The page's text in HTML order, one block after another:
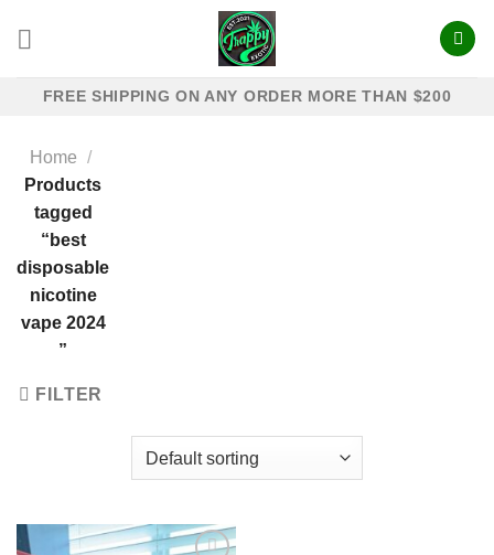
FREE SHIPPING ON ANY ORDER MORE THAN $200
Home /
Products
tagged
“best
disposable
nicotine
vape 2024​
”
FILTER